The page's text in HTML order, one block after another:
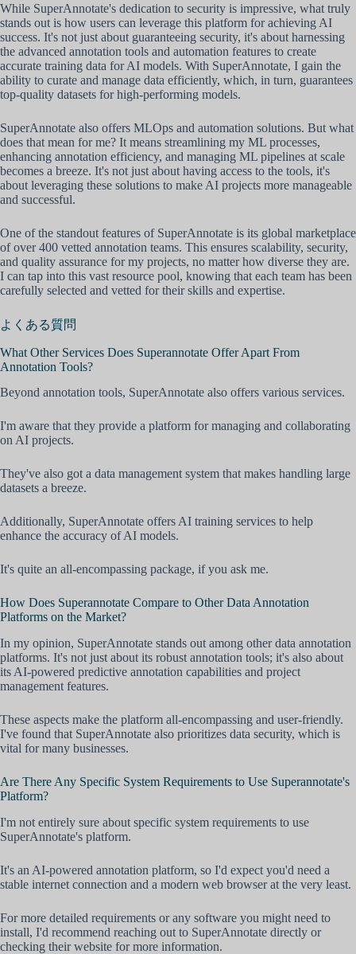
While SuperAnnotate's dedication to security is impressive, what truly
stands out is how users can leverage this platform for achieving AI
success. It's not just about guaranteeing security, it's about harnessing
the advanced annotation tools and automation features to create
accurate training data for AI models. With SuperAnnotate, I gain the
ability to curate and manage data efficiently, which, in turn, guarantees
top-quality datasets for high-performing models.
SuperAnnotate also offers MLOps and automation solutions. But what
does that mean for me? It means streamlining my ML processes,
enhancing annotation efficiency, and managing ML pipelines at scale
becomes a breeze. It's not just about having access to the tools, it's
about leveraging these solutions to make AI projects more manageable
and successful.
One of the standout features of SuperAnnotate is its global marketplace
of over 400 vetted annotation teams. This ensures scalability, security,
and quality assurance for my projects, no matter how diverse they are.
I can tap into this vast resource pool, knowing that each team has been
carefully selected and vetted for their skills and expertise.
よくある質問
What Other Services Does Superannotate Offer Apart From
Annotation Tools?
Beyond annotation tools, SuperAnnotate also offers various services.
I'm aware that they provide a platform for managing and collaborating
on AI projects.
They've also got a data management system that makes handling large
datasets a breeze.
Additionally, SuperAnnotate offers AI training services to help
enhance the accuracy of AI models.
It's quite an all-encompassing package, if you ask me.
How Does Superannotate Compare to Other Data Annotation
Platforms on the Market?
In my opinion, SuperAnnotate stands out among other data annotation
platforms. It's not just about its robust annotation tools; it's also about
its AI-powered predictive annotation capabilities and project
management features.
These aspects make the platform all-encompassing and user-friendly.
I've found that SuperAnnotate also prioritizes data security, which is
vital for many businesses.
Are There Any Specific System Requirements to Use Superannotate's
Platform?
I'm not entirely sure about specific system requirements to use
SuperAnnotate's platform.
It's an AI-powered annotation platform, so I'd expect you'd need a
stable internet connection and a modern web browser at the very least.
For more detailed requirements or any software you might need to
install, I'd recommend reaching out to SuperAnnotate directly or
checking their website for more information.